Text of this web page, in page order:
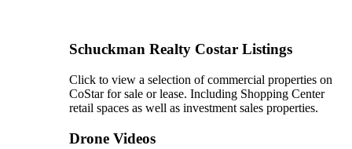
Schuckman Realty Costar Listings
Click to view a selection of commercial properties on
CoStar for sale or lease. Including Shopping Center
retail spaces as well as investment sales properties.
Drone Videos